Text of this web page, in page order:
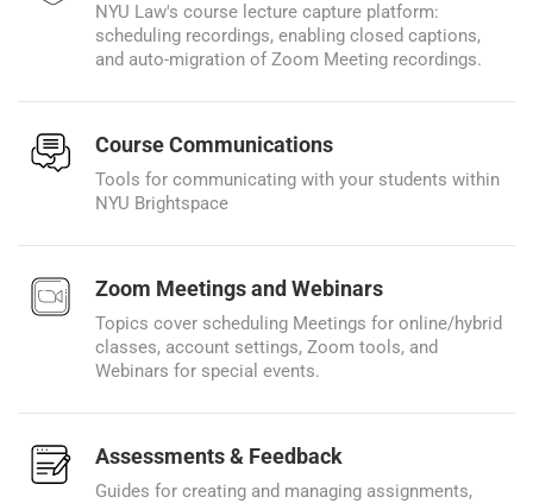
NYU Law's course lecture capture platform:
scheduling recordings, enabling closed captions,
and auto-migration of Zoom Meeting recordings.
Course Communications
Tools for communicating with your students within
NYU Brightspace
Zoom Meetings and Webinars
Topics cover scheduling Meetings for online/hybrid
classes, account settings, Zoom tools, and
Webinars for special events.
Assessments & Feedback
Guides for creating and managing assignments,